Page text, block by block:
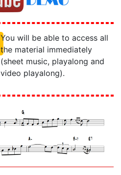
You will be able to access all
the material immediately
(sheet music, playalong and
video playalong).